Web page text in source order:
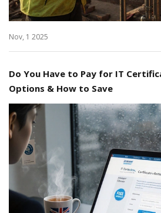
Nov, 1 2025
Do You Have to Pay for IT
Options & How to Save